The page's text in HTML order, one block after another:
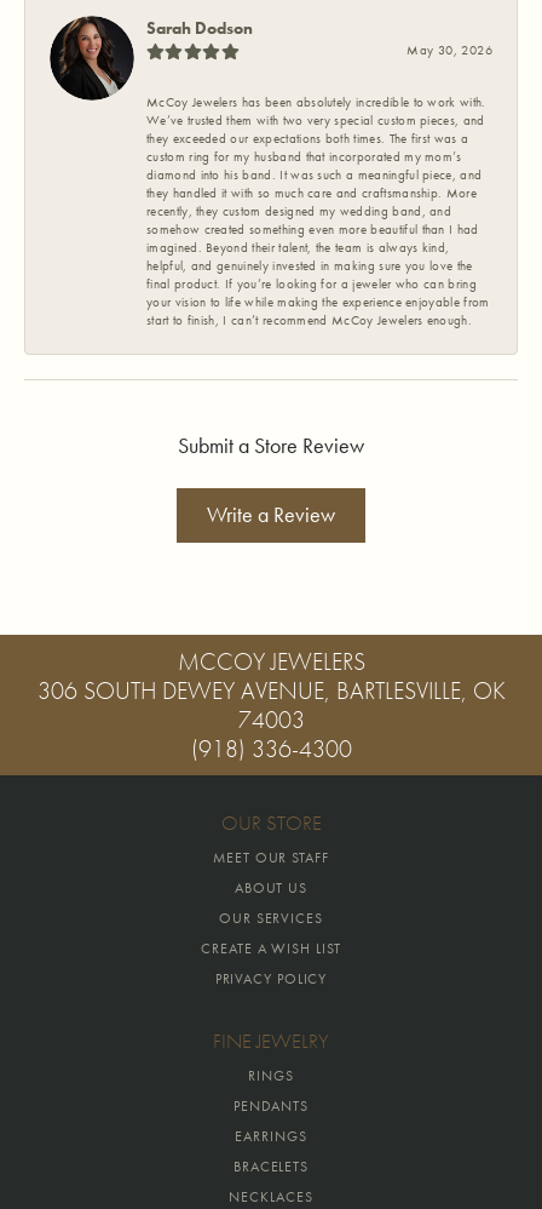
Sarah Dodson
May 30, 2026
McCoy Jewelers has been absolutely incredible to work with.
We’ve trusted them with two very special custom pieces, and
they exceeded our expectations both times. The first was a
custom ring for my husband that incorporated my mom’s
diamond into his band. It was such a meaningful piece, and
they handled it with so much care and craftsmanship. More
recently, they custom designed my wedding band, and
somehow created something even more beautiful than I had
imagined. Beyond their talent, the team is always kind,
helpful, and genuinely invested in making sure you love the
final product. If you’re looking for a jeweler who can bring
your vision to life while making the experience enjoyable from
start to finish, I can’t recommend McCoy Jewelers enough.
Submit a Store Review
Write a Review
MCCOY JEWELERS
306 SOUTH DEWEY AVENUE, BARTLESVILLE, OK
74003
(918) 336-4300
OUR STORE
MEET OUR STAFF
ABOUT US
OUR SERVICES
CREATE A WISH LIST
PRIVACY POLICY
FINE JEWELRY
RINGS
PENDANTS
EARRINGS
BRACELETS
NECKLACES